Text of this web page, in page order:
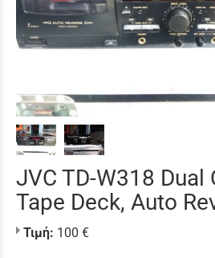
JVC TD-W318 Dual
Tape Deck, Auto
Τιμή: 100 €